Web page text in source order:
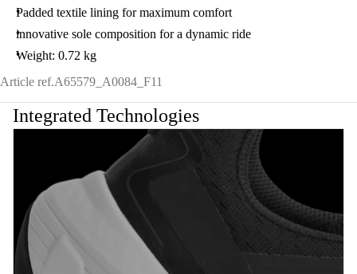
Padded textile lining for maximum comfort
innovative sole composition for a dynamic ride
Weight: 0.72 kg
Article ref.A65579_A0084_F11
Integrated Technologies